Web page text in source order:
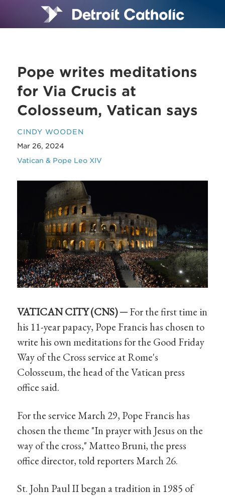
Pope writes meditations
for Via Crucis at
Colosseum, Vatican says
CINDY WOODEN
Mar 26, 2024
Vatican & Pope Leo XIV
VATICAN CITY (CNS) ─For the first time in
his 11-year papacy, Pope Francis has chosen to
write his own meditations for the Good Friday
Way of the Cross service at Rome's
Colosseum, the head of the Vatican press
office said.
For the service March 29, Pope Francis has
chosen the theme "In prayer with Jesus on the
way of the cross," Matteo Bruni, the press
office director, told reporters March 26.
St. John Paul II began a tradition in 1985 of